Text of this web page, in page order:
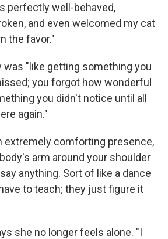
perfectly well-behaved,
and even welcomed my cat
the favor."
was "like getting something you
you forgot how wonderful
you didn't notice until all
again."
extremely comforting presence,
arm around your shoulder
anything. Sort of like a dance
to teach; they just figure it
she no longer feels alone. "I